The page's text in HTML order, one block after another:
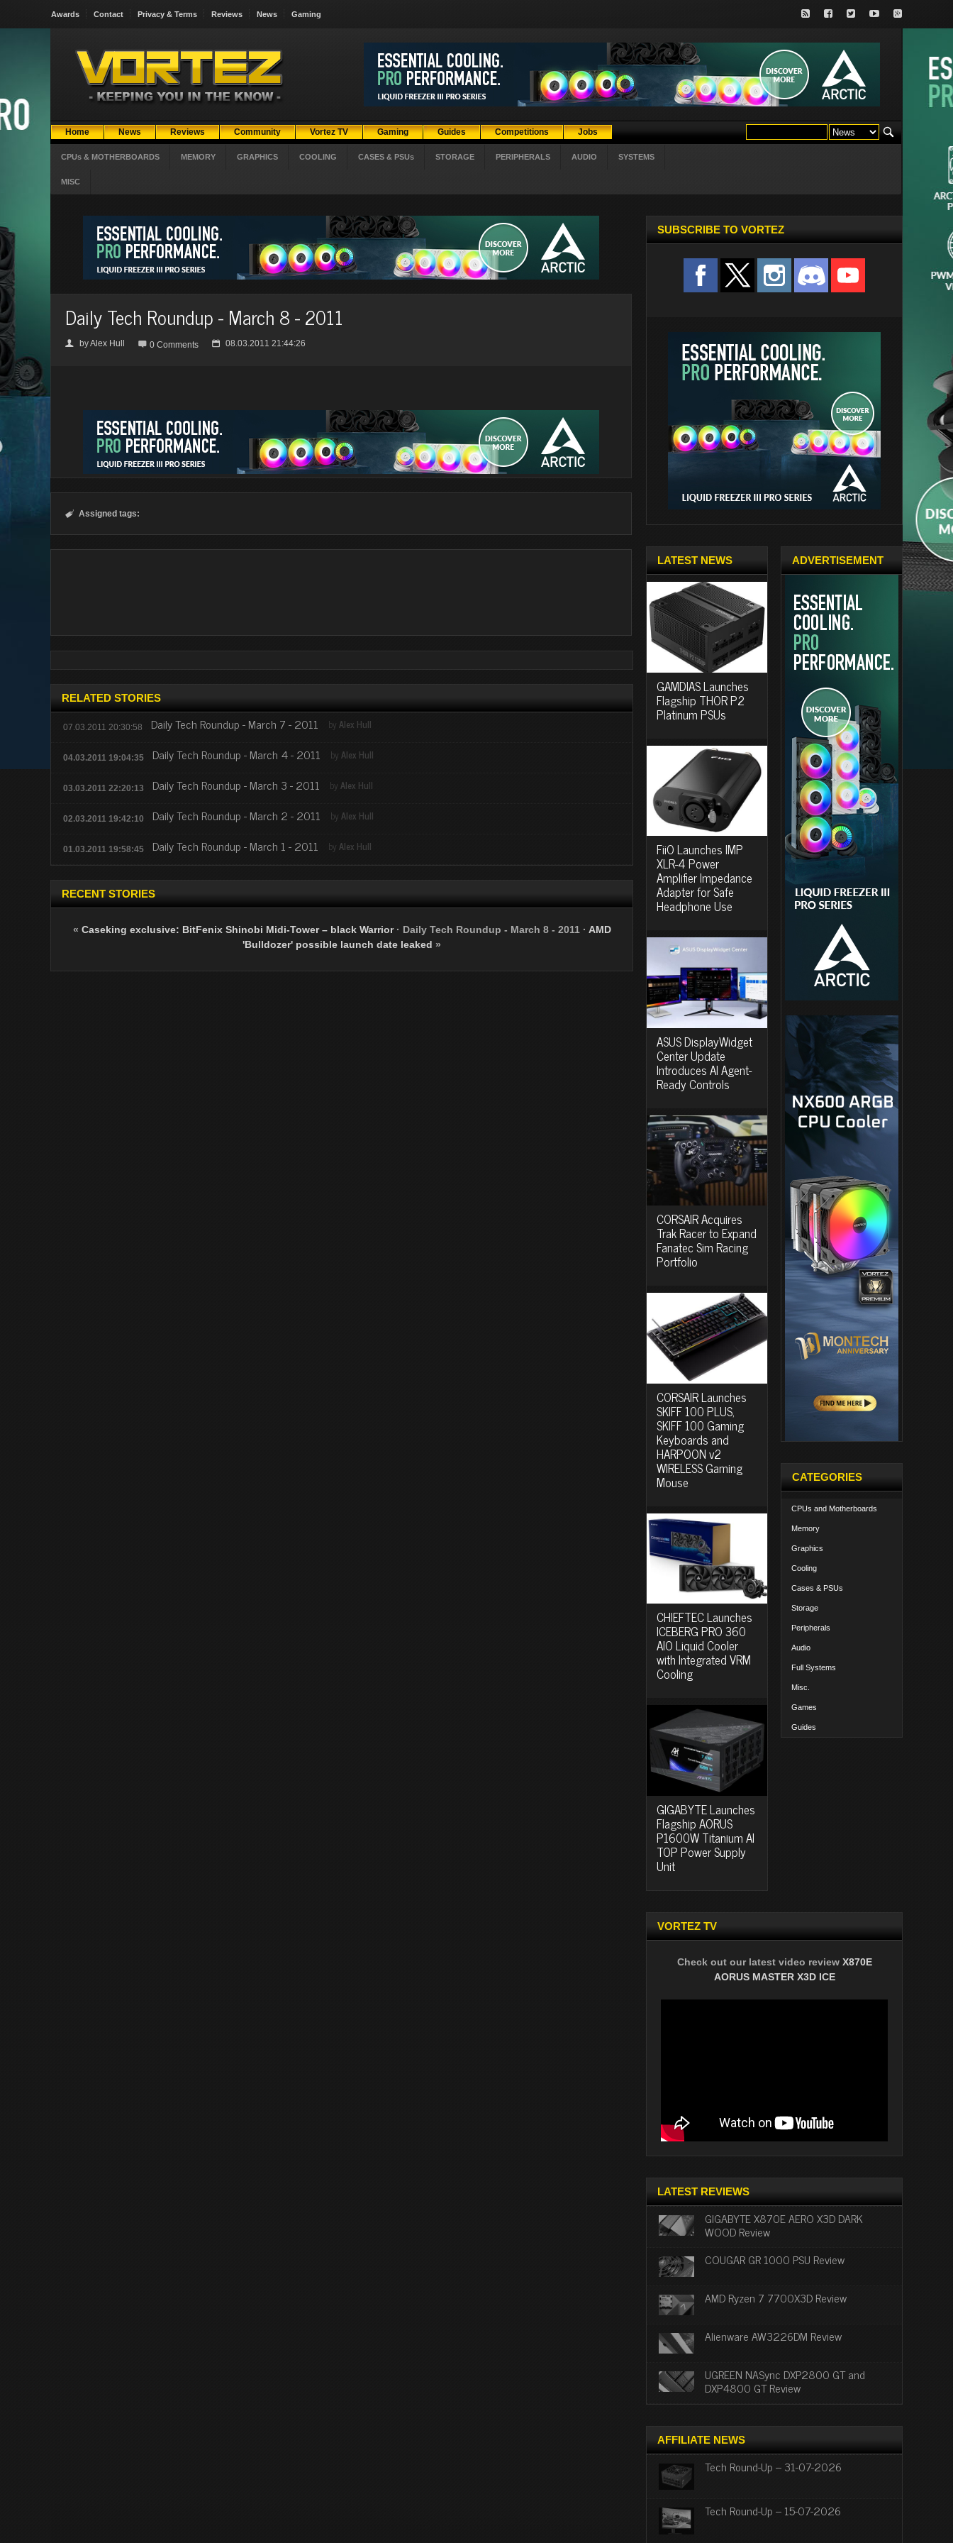
Awards Contact Privacy & Terms Reviews News Gaming
Home News Reviews Community Vortez TV Gaming Guides Competitions Jobs
CPUs & MOTHERBOARDS MEMORY GRAPHICS COOLING CASES & PSUs STORAGE PERIPHERALS AUDIO SYSTEMS
MISC
Daily Tech Roundup - March 8 - 2011
👤 byAlex Hull  0 Comments 📅 08.03.2011 21:44:26
 Assigned tags:
RELATED STORIES
07.03.2011 20:30:58 Daily Tech Roundup - March 7 - 2011 byAlex Hull
04.03.2011 19:04:35 Daily Tech Roundup - March 4 - 2011 byAlex Hull
03.03.2011 22:20:13 Daily Tech Roundup - March 3 - 2011 byAlex Hull
02.03.2011 19:42:10 Daily Tech Roundup - March 2 - 2011 byAlex Hull
01.03.2011 19:58:45 Daily Tech Roundup - March 1 - 2011 byAlex Hull
RECENT STORIES
« Caseking exclusive: BitFenix Shinobi Midi-Tower – black Warrior· Daily Tech Roundup - March 8 - 2011 · AMD
'Bulldozer' possible launch date leaked »
SUBSCRIBE TO VORTEZ
LATEST NEWS
GAMDIAS Launches
Flagship THOR P2
Platinum PSUs
FiiO Launches IMP
XLR-4 Power
Amplifier Impedance
Adapter for Safe
Headphone Use
ASUS DisplayWidget
Center Update
Introduces AI Agent-
Ready Controls
CORSAIR Acquires
Trak Racer to Expand
Fanatec Sim Racing
Portfolio
CORSAIR Launches
SKIFF 100 PLUS,
SKIFF 100 Gaming
Keyboards and
HARPOON v2
WIRELESS Gaming
Mouse
CHIEFTEC Launches
ICEBERG PRO 360
AIO Liquid Cooler
with Integrated VRM
Cooling
GIGABYTE Launches
Flagship AORUS
P1600W Titanium AI
TOP Power Supply
Unit
ADVERTISEMENT
CATEGORIES
CPUs and Motherboards
Memory
Graphics
Cooling
Cases & PSUs
Storage
Peripherals
Audio
Full Systems
Misc.
Games
Guides
VORTEZ TV
Check out our latest video review X870E
AORUS MASTER X3D ICE
LATEST REVIEWS
GIGABYTE X870E AERO X3D DARK
WOOD Review
COUGAR GR 1000 PSU Review
AMD Ryzen 7 7700X3D Review
Alienware AW3226DM Review
UGREEN NASync DXP2800 GT and
DXP4800 GT Review
AFFILIATE NEWS
Tech Round-Up – 31-07-2026
Tech Round-Up – 15-07-2026